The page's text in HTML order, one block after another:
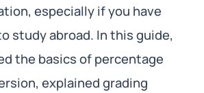
especially if you have
study abroad. In this guide,
the basics of percentage
explained grading